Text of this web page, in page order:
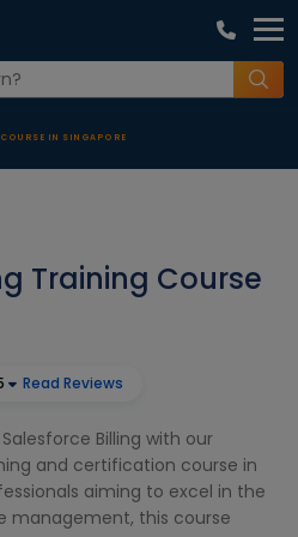
IN SINGAPORE
Training Course
Read Reviews
Billing with our
and certification course in
aiming to excel in the
management, this course